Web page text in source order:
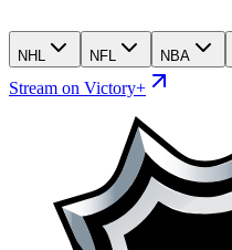
NHL NFL NBA
Stream on Victory+